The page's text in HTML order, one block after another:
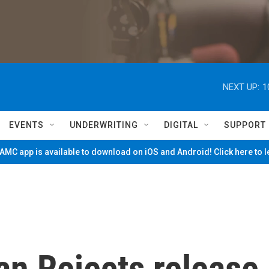
NEXT UP:
EVENTS UNDERWRITING DIGITAL SUPPORT
app is available to download on iOS and Android! Click here to